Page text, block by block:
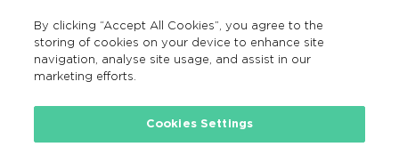
Search
EN
…
By clicking “Accept All Cookies”, you agree to the
storing of cookies on your device to enhance site
navigation, analyse site usage, and assist in our
marketing efforts.
Cookies Settings